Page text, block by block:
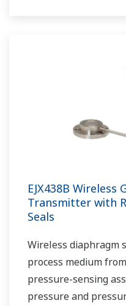
EJX438B Wireless
Transmitter with
Seals
Wireless diaphragm
process medium
pressure-sensing
pressure and